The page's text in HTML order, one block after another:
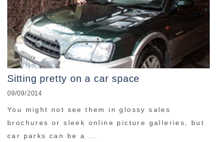
Sitting pretty on a car space
09/09/2014
You might not see them in glossy sales
brochures or sleek online picture galleries, but
car parks can be a ...